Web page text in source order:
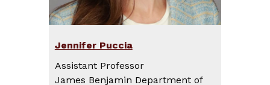
Jennifer Puccia
Assistant Professor
James Benjamin Department of